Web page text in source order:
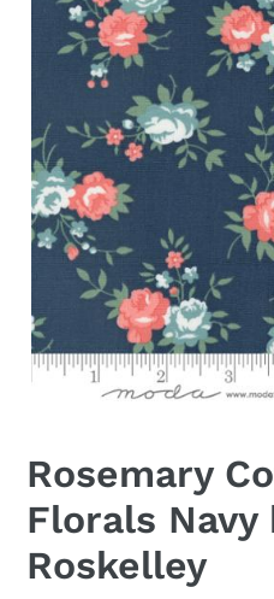
Rosemary
Florals Navy
Roskelley